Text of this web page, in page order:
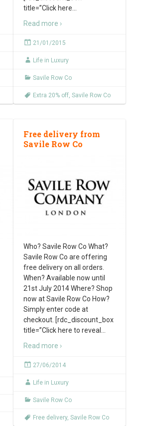
title=”Click here…
Read more ›
21/01/2015
Life in Luxury
Savile Row Co
Extra 20% off, Savile Row Co
Free delivery from
Savile Row Co
Who? Savile Row Co What?
Savile Row Co are offering
free delivery on all orders.
When? Available now until
21st July 2014 Where? Shop
now at Savile Row Co How?
Simply enter code at
checkout. [rdc_discount_box
title=”Click here to reveal …
Read more ›
27/06/2014
Life in Luxury
Savile Row Co
Free delivery, Savile Row Co